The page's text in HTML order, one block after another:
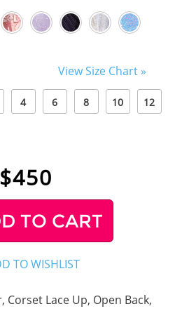
View Size Chart »
4 6 8 10 12
$450
TO CART
Corset Lace Up, Open Back,